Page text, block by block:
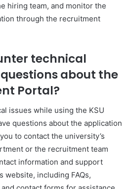
hiring team, and monitor the
through the recruitment
technical
about the
Portal?
issues while using the KSU
questions about the application
to contact the university’s
or the recruitment team
information and support
website, including FAQs,